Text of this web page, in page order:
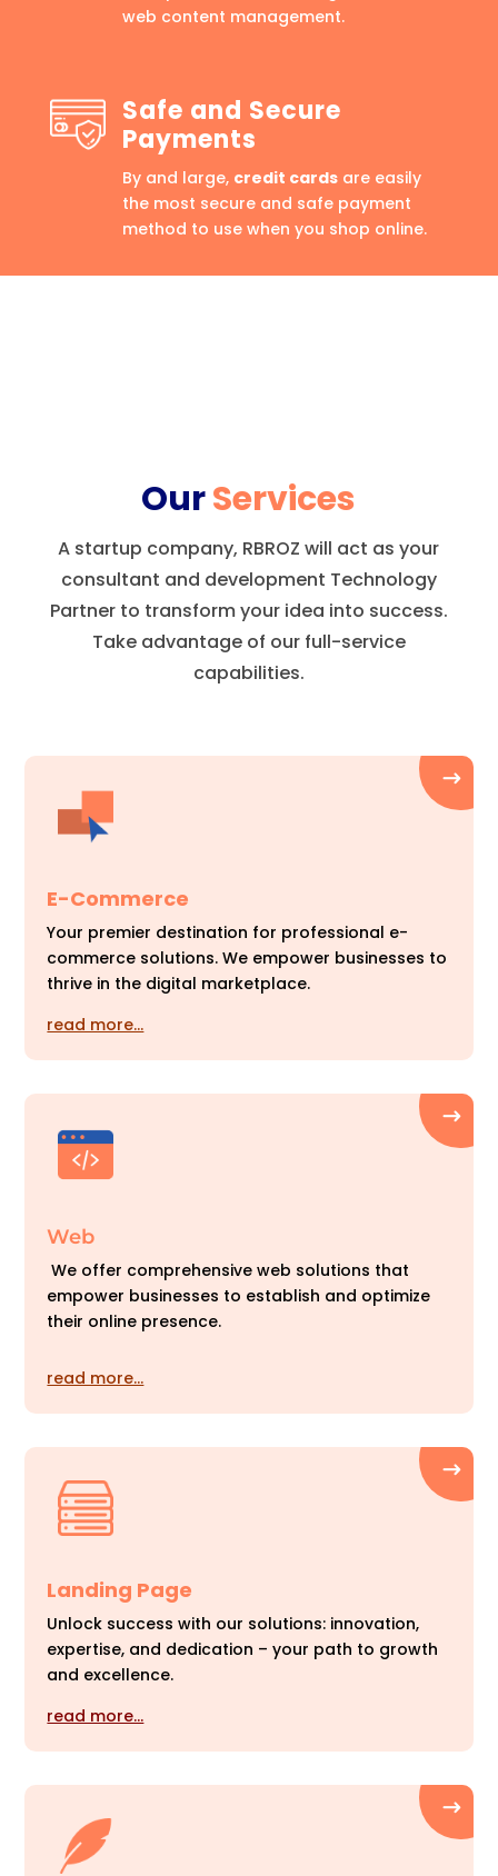
web content management.
Safe and Secure
Payments
By and large, credit cardsare easily
the most secure and safe payment
method to use when you shop online.
OurServices
A startup company, RBROZ will act as your
consultant and development Technology
Partner to transform your idea into success.
Take advantage of our full-service
capabilities.
E-Commerce
Your premier destination for professional e-
commerce solutions. We empower businesses to
thrive in the digital marketplace.
read more…
Web
We offer comprehensive web solutions that
empower businesses to establish and optimize
their online presence.
read more…
Landing Page
Unlock success with our solutions: innovation,
expertise, and dedication – your path to growth
and excellence.
read more…